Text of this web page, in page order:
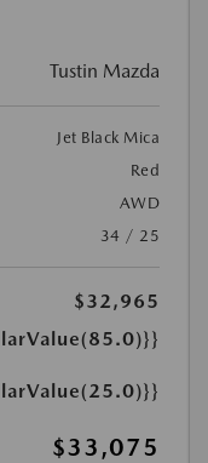
Tustin Mazda
Jet Black Mica
Red
AWD
34 / 25
$32,965
$33,075